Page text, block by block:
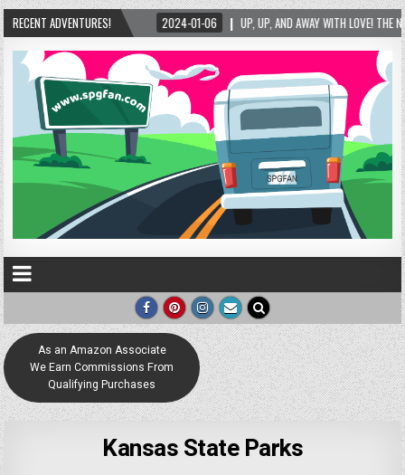
RECENT ADVENTURES!
2024-01-06 UP, UP, AND AWAY WITH LOVE! THE NEW LOVE LOCK SCULPTURE IN
As an Amazon Associate
We Earn Commissions From
Qualifying Purchases
Kansas State Parks